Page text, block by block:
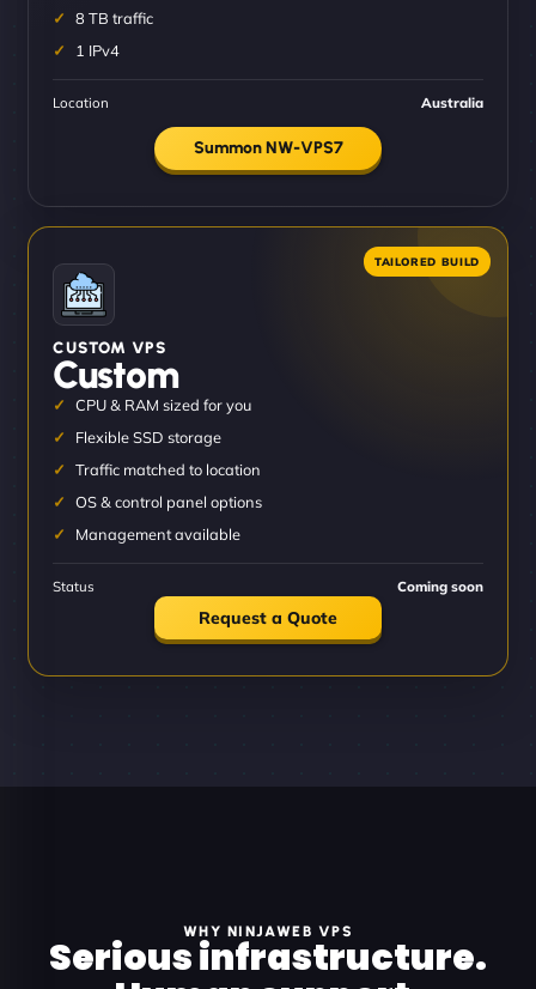
8 TB traffic
1 IPv4
Location Australia
Summon NW-VPS7
CUSTOM VPS
Custom
CPU & RAM sized for you
Flexible SSD storage
Traffic matched to location
OS & control panel options
Management available
Status Coming soon
Request a Quote
WHY NINJAWEB VPS
Serious infrastructure.